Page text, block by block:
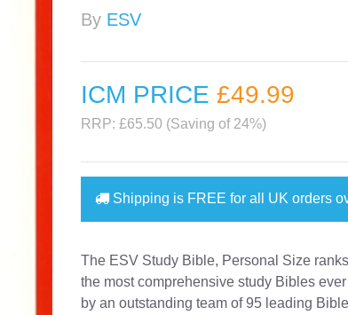
By ESV
ICM PRICE£49.99
RRP: £65.50 (Saving of 24%)
Shipping is FREE for all UK orders
The ESV Study Bible, Personal Size
the most comprehensive study Bibles
by an outstanding team of 95 leading